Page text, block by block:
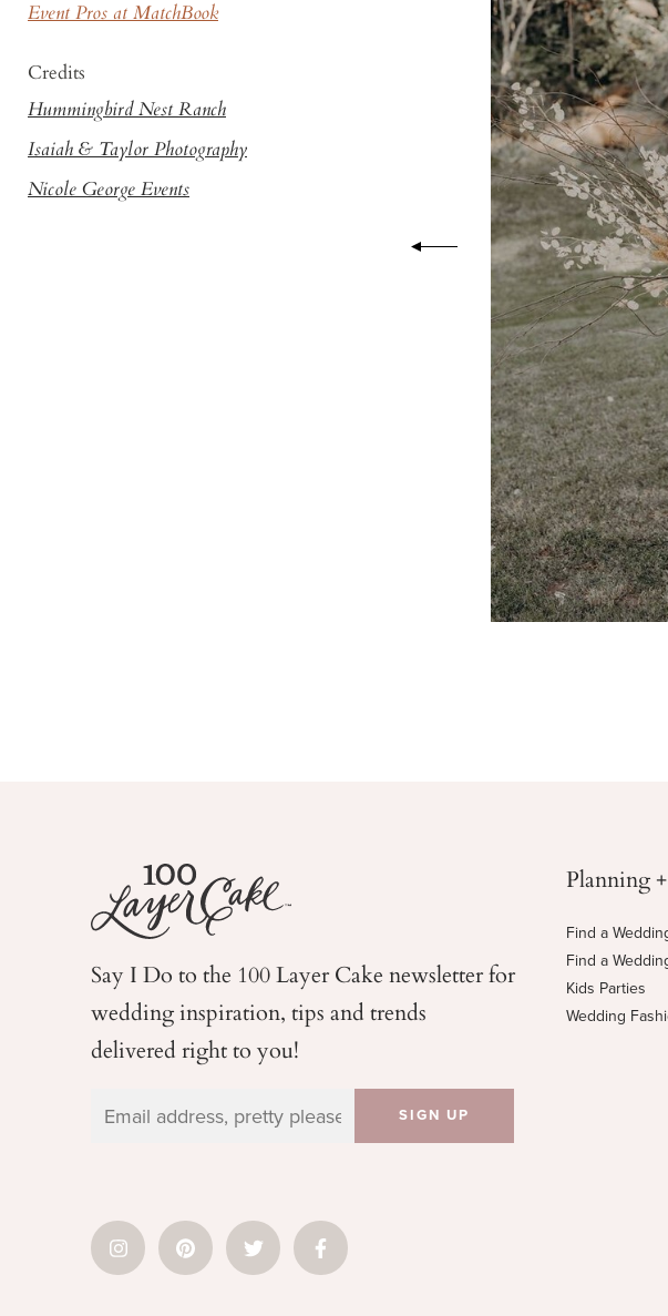
Event Pros at MatchBook
Credits
Hummingbird Nest Ranch
Isaiah & Taylor Photography
Nicole George Events
Say I Do to the 100 Layer Cake newsletter for
weddinginspiration, tips and trends
delivered right to you!
Planning
Find a
Find a
Kids Parties
Wedding